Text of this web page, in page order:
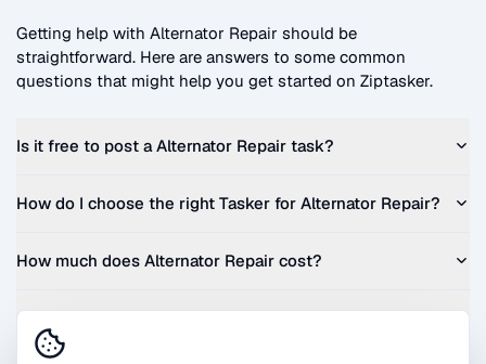
Getting help with Alternator Repair should be
straightforward. Here are answers to some common
questions that might help you get started on Ziptasker.
Is it free to post a Alternator Repair task?
How do I choose the right Tasker for Alternator Repair?
How much does Alternator Repair cost?
Can I get a quote before I commit?